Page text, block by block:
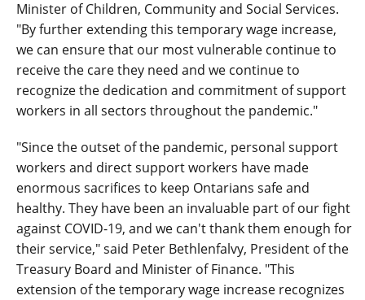
Minister of Children, Community and Social Services.
"By further extending this temporary wage increase,
we can ensure that our most vulnerable continue to
receive the care they need and we continue to
recognize the dedication and commitment of support
workers in all sectors throughout the pandemic."
"Since the outset of the pandemic, personal support
workers and direct support workers have made
enormous sacrifices to keep Ontarians safe and
healthy. They have been an invaluable part of our fight
against COVID-19, and we can't thank them enough for
their service," said Peter Bethlenfalvy, President of the
Treasury Board and Minister of Finance. "This
extension of the temporary wage increase recognizes